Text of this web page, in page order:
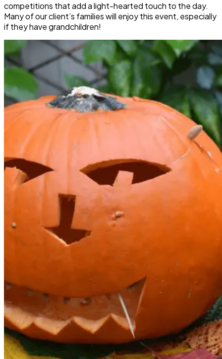
competitions that add a light-hearted touch to the day.
Many of our client’s families will enjoy this event, especially
if they have grandchildren!